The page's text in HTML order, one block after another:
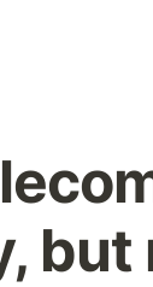
but